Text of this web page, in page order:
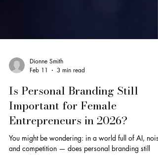
Feb 11
3 min read
Is Personal Branding Still
Important for Female
Entrepreneurs in 2026?